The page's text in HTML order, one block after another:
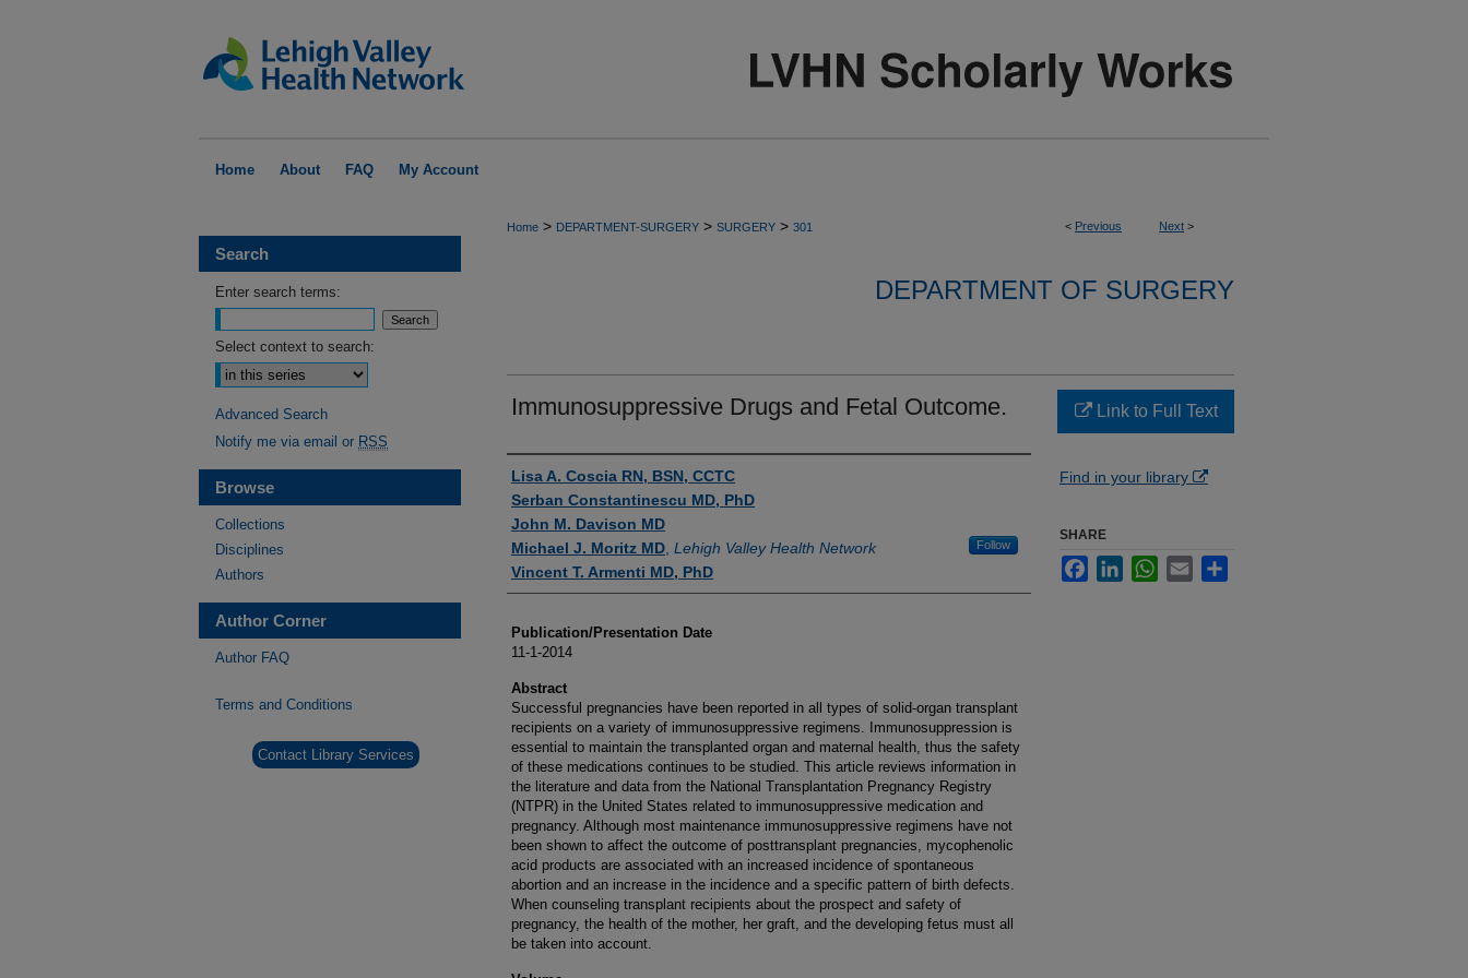
Home About FAQ My Account
< Previous Next >
Home > DEPARTMENT-SURGERY > SURGERY > 301
DEPARTMENT OF SURGERY
Immunosuppressive Drugs and Fetal Outcome.
Authors
Lisa A. Coscia RN, BSN, CCTC
Serban Constantinescu MD, PhD
John M. Davison MD
Michael J. Moritz MD Lehigh Valley Health Network Follow
Vincent T. Armenti MD, PhD
Publication/Presentation Date
11-1-2014
Abstract
Successful pregnancies have been reported in all types of solid-organ transplant
recipients on a variety of immunosuppressive regimens. Immunosuppression is
essential to maintain the transplanted organ and maternal health, thus the safety
of these medications continues to be studied. This article reviews information in
the literature and data from the National Transplantation Pregnancy Registry
(NTPR) in the United States related to immunosuppressive medication and
pregnancy. Although most maintenance immunosuppressive regimens have not
been shown to affect the outcome of posttransplant pregnancies, mycophenolic
acid products are associated with an increased incidence of spontaneous
abortion and an increase in the incidence and a specific pattern of birth defects.
When counseling transplant recipients about the prospect and safety of
pregnancy, the health of the mother, her graft, and the developing fetus must all
be taken into account.
Link to Full Text
Find in your library
SHARE
FacebookLinkedInWhatsApp
Email
Search
Enter search terms:
Select context to search:
Advanced Search
Notify me via email or RSS
Browse
Collections
Disciplines
Authors
Author Corner
Author FAQ
Terms and Conditions
Contact Library Services